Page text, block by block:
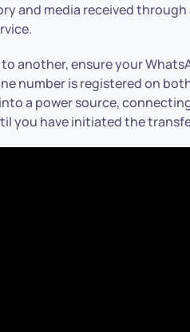
and media received through
another, ensure your
number is registered on
a power source,
you have initiated the